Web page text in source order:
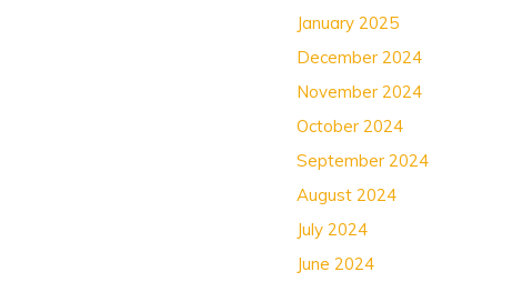
January 2025
December 2024
November 2024
October 2024
September 2024
August 2024
July 2024
June 2024